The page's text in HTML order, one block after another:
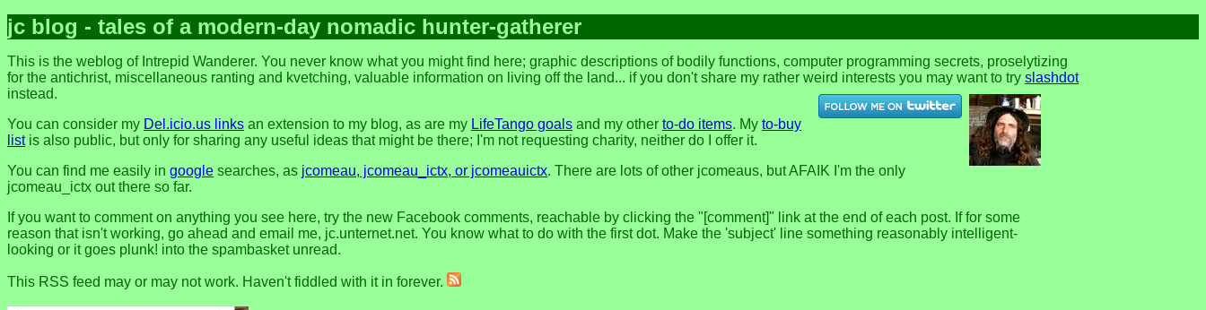
jc blog - tales of a modern-day nomadic hunter-gatherer
This is the weblog of Intrepid Wanderer. You never know what you might find here; graphic descriptions of bodily functions, computer programming secrets, proselytizing
for the antichrist, miscellaneous ranting and kvetching, valuable information on living off the land... if you don't share my rather weird interests you may want to try slashdot
instead.
You can consider my Del.icio.us links an extension to my blog, as are my LifeTango goals and my other to-do items. My to-buy
listis also public, but only for sharing any useful ideas that might be there; I'm not requesting charity, neither do I offer it.
You can find me easily in google searches, as jcomeau, jcomeau_ictx, or jcomeauictx. There are lots of other jcomeaus, but AFAIK I'm the only
jcomeau_ictx out there so far.
If you want to comment on anything you see here, try the new Facebook comments, reachable by clicking the "[comment]" link at the end of each post. If for some
reason that isn't working, go ahead and email me, jc.unternet.net. You know what to do with the first dot. Make the 'subject' line something reasonably intelligent-
looking or it goes plunk! into the spambasket unread.
This RSS feed may or may not work. Haven't fiddled with it in forever.